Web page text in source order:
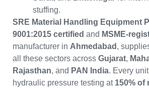
stuffing.
SRE Material Handling Equipment
9001:2015 certified and MSME-
manufacturer in Ahmedabad ,
all these sectors across Gujarat,
Rajasthan, and PAN India. Every
hydraulic pressure testing at 150% of